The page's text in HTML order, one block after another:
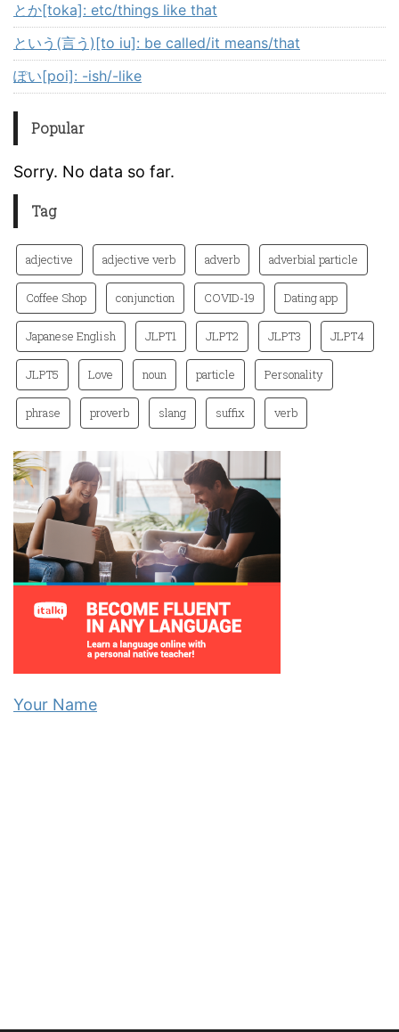
とか[toka]: etc/things like that
という(言う)[to iu]: be called/it means/that
ぽい[poi]: -ish/-like
Popular
Sorry. No data so far.
Tag
adjective adjective verb adverb adverbial particle
Coffee Shop conjunction COVID-19 Dating app
Japanese English JLPT1 JLPT2 JLPT3 JLPT4
JLPT5 Love noun particle Personality
phrase proverb slang suffix verb
Your Name